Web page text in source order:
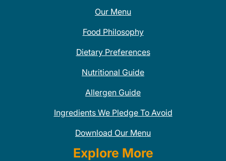
Our Menu
Food Philosophy
Dietary Preferences
Nutritional Guide
Allergen Guide
Ingredients We Pledge To Avoid
Download Our Menu
Explore More